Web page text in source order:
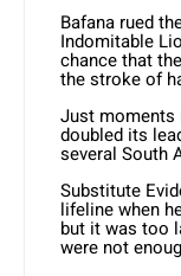
Bafana rued
Indomitable
chance that
the stroke of
Just moments
doubled its
several South
Substitute
lifeline when
but it was too
were not